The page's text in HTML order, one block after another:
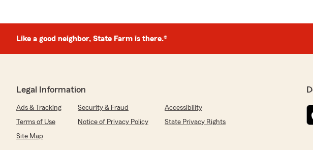
Like a good neighbor, State Farm is there.®
Legal Information
Ads & Tracking Security & Fraud
Accessibility
Terms of Use
Notice of Privacy Policy
State Privacy Rights
Site Map